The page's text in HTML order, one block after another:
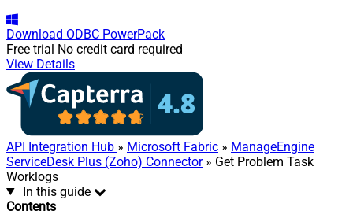
Download ODBC PowerPack
Free trial No credit card required
View Details
API Integration Hub » Microsoft Fabric » ManageEngine
ServiceDesk Plus (Zoho) Connector» Get Problem Task
Worklogs
In this guide
Contents